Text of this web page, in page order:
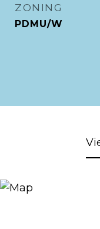
ZONING
PDMU/W